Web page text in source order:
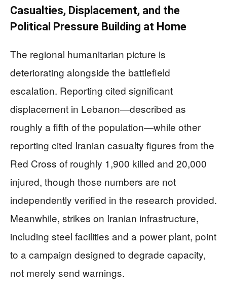
Casualties, Displacement, and the
Political Pressure Building at Home
The regional humanitarian picture is
deteriorating alongside the battlefield
escalation. Reporting cited significant
displacement in Lebanon—described as
roughly a fifth of the population—while other
reporting cited Iranian casualty figures from the
Red Cross of roughly 1,900 killed and 20,000
injured, though those numbers are not
independently verified in the research provided.
Meanwhile, strikes on Iranian infrastructure,
including steel facilities and a power plant, point
to a campaign designed to degrade capacity,
not merely send warnings.